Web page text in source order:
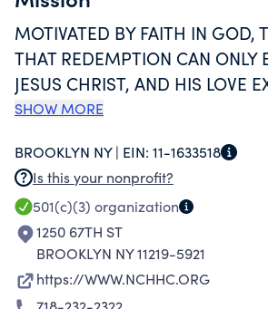
MOTIVATED BY FAITH IN GOD,
THAT REDEMPTION CAN ONLY
JESUS CHRIST, AND HIS LOVE
MAN KIND, THE NORWEGIAN
PROVIDE EXCEPTIONAL
AND SPIRITUAL CARE SERVICES
RESIDENTS IN A PLEASANT
WHERE HUMAN DIGNITY IS
SHOW MORE
BROOKLYN NY | EIN: 11-1633518
Is this your nonprofit?
501(c)(3) organization
1250 67TH ST
BROOKLYN NY 11219-5921
https://WWW.NCHHC.ORG